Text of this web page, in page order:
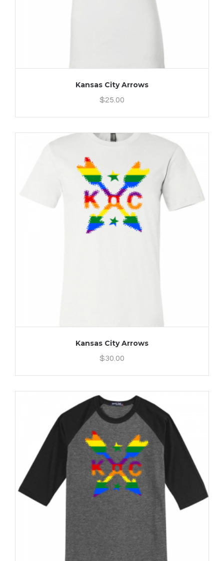
Kansas City Arrows
$25.00
Kansas City Arrows
$30.00